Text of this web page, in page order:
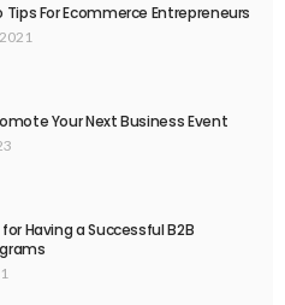
Tips For Ecommerce Entrepreneurs
Your Next Business Event
Having a Successful B2B